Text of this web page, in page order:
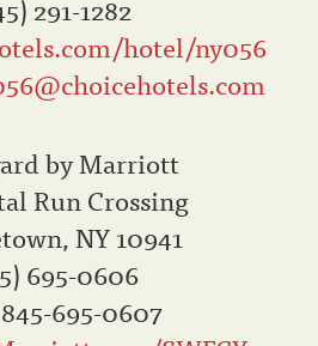
291-1282
hotel/ny056
by Marriott
Run Crossing
NY 10941
695-0606
695-0607